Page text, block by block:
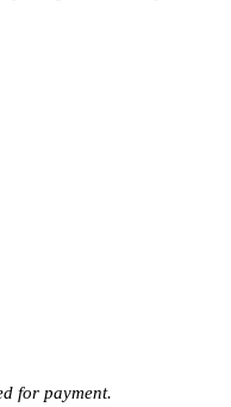
for payment.